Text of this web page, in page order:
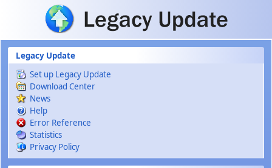
Skip to main content
Legacy Update
Set up Legacy Update
Download Center
News
Help
Error Reference
Statistics
Privacy Policy